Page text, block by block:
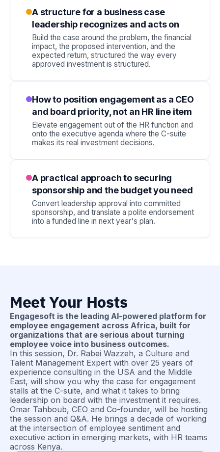
A structure for a business case
leadership recognizes and acts on
Build the case around the problem, the financial
impact, the proposed intervention, and the
expected return, structured the way every
approved investment is structured.
How to position engagement as a CEO
and board priority, not an HR line item
Elevate engagement out of the HR function and
onto the executive agenda where the C-suite
makes its real investment decisions.
A practical approach to securing
sponsorship and the budget you need
Convert leadership approval into committed
sponsorship, and translate a polite endorsement
into a funded line in next year's plan.
Meet Your Hosts
Engagesoft is the leading AI-powered platform for
employee engagement across Africa, built for
organizations that are serious about turning
employee voice into business outcomes.
In this session, Dr. Rabei Wazzeh, a Culture and
Talent Management Expert with over 25 years of
experience consulting in the USA and the Middle
East, will show you why the case for engagement
stalls at the C-suite, and what it takes to bring
leadership on board with the investment it requires.
Omar Tahboub, CEO and Co-founder, will be hosting
the session and Q&A. He brings a decade of working
at the intersection of employee sentiment and
executive action in emerging markets, with HR teams
across Kenya.